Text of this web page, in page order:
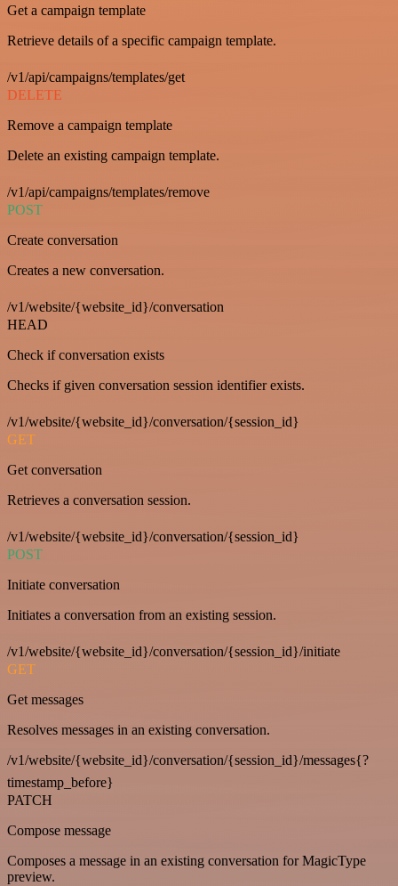
Get a campaign template
Retrieve details of a specific campaign template.
/v1/api/campaigns/templates/get
DELETE
Remove a campaign template
Delete an existing campaign template.
/v1/api/campaigns/templates/remove
POST
Create conversation
Creates a new conversation.
/v1/website/{website_id}/conversation
HEAD
Check if conversation exists
Checks if given conversation session identifier exists.
/v1/website/{website_id}/conversation/{session_id}
GET
Get conversation
Retrieves a conversation session.
/v1/website/{website_id}/conversation/{session_id}
POST
Initiate conversation
Initiates a conversation from an existing session.
/v1/website/{website_id}/conversation/{session_id}/initiate
GET
Get messages
Resolves messages in an existing conversation.
/v1/website/{website_id}/conversation/{session_id}/messages{?
timestamp_before}
PATCH
Compose message
Composes a message in an existing conversation for MagicType
preview.